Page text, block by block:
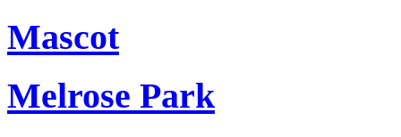
Mascot
Melrose Park